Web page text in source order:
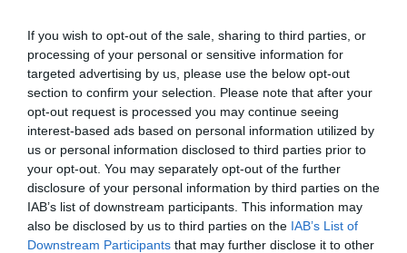
If you wish to opt-out of the sale, sharing to third parties, or
processing of your personal or sensitive information for
targeted advertising by us, please use the below opt-out
section to confirm your selection. Please note that after your
opt-out request is processed you may continue seeing
interest-based ads based on personal information utilized by
us or personal information disclosed to third parties prior to
your opt-out. You may separately opt-out of the further
disclosure of your personal information by third parties on the
IAB’s list of downstream participants. This information may
also be disclosed by us to third parties on the IAB’s List of
Downstream Participants that may further disclose it to other
become a school governor. You’ll need to be
committed and enthusiastic and devote time to
the role.
To apply, download and complete the
application form below andsend it back to us by
email.
Download list
School governor application form